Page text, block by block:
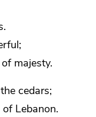
majesty.
cedars;
Lebanon.